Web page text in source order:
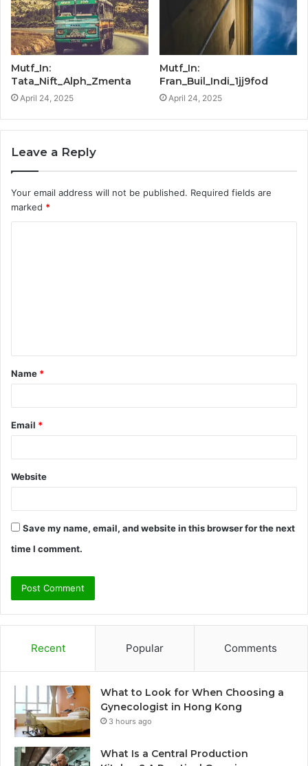
Mutf_In:
Tata_Nift_Alph_Zmenta
April 24, 2025
Mutf_In:
Fran_Buil_Indi_1jj9fod
April 24, 2025
Leave a Reply
Your email address will not be published. Required fields are
marked *
t
*
Name *
Email *
Website
Save my name, email, and website in this browser for the next
time I comment.
Recent Popular Comments
What to Look for When Choosing a
Gynecologist in Hong Kong
3 hours ago
What Is a Central Production